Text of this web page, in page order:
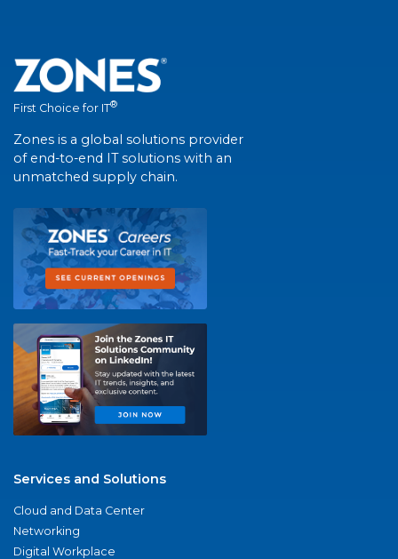
First Choice for IT®
Zones is a global solutions provider
of end-to-end IT solutions with an
unmatched supply chain.
Services and Solutions
Cloud and Data Center
Networking
Digital Workplace